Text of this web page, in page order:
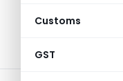
Customs
GST